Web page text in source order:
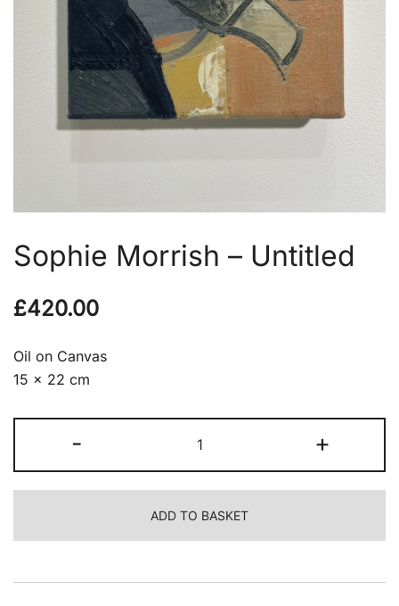
Sophie Morrish – Untitled
£420.00
Oil on Canvas
15 x 22 cm
-
Morrish
-
quantity
+
ADD TO BASKET